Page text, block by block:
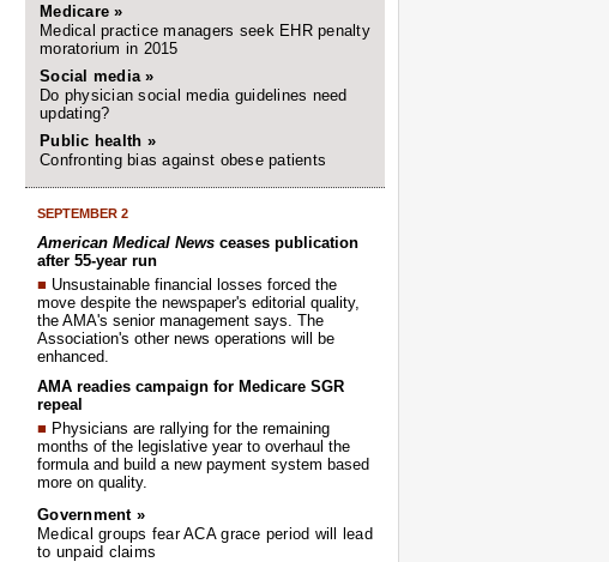
Medicare »
Medical practice managers seek EHR penalty
moratorium in 2015
Social media »
Do physician social media guidelines need
updating?
Public health »
Confronting bias against obese patients
SEPTEMBER 2
American Medical News ceases publication
after 55-year run
■ Unsustainable financial losses forced the
move despite the newspaper's editorial quality,
the AMA's senior management says. The
Association's other news operations will be
enhanced.
AMA readies campaign for Medicare SGR
repeal
■ Physicians are rallying for the remaining
months of the legislative year to overhaul the
formula and build a new payment system based
more on quality.
Government »
Medical groups fear ACA grace period will lead
to unpaid claims